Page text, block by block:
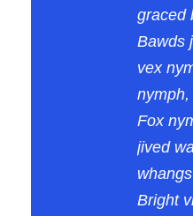
graced
Bawds
vex
Fox
jived
Bright